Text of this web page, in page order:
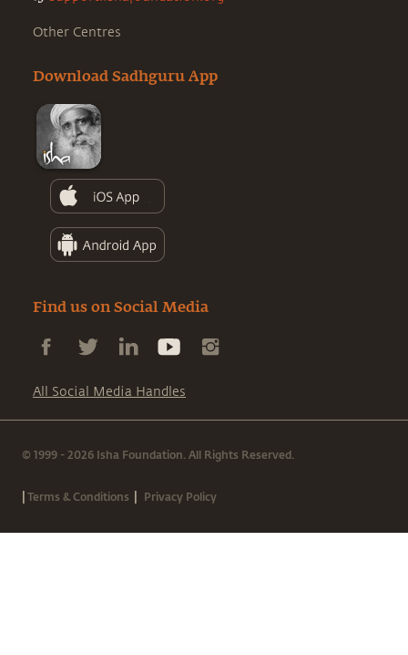
Other Centres
Download Sadhguru App
Find us on Social Media
All Social Media Handles
© 1999 - 2026 Isha Foundation. All Rights Reserved.
|Terms & Conditions | Privacy Policy